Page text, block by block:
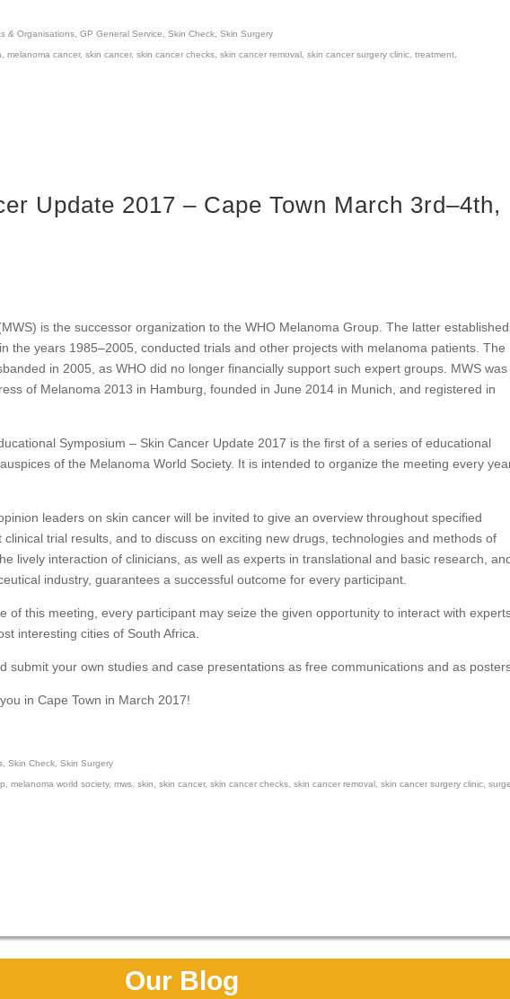
& Organisations, GP General Service, Skin Check, Skin Surgery
, melanoma cancer, skin cancer, skin cancer checks, skin cancer removal , skin cancer surgery clinic, treatment,
Update 2017 – Cape Town March 3rd–4th,
is the successor organization to the WHO Melanoma Group. The latter
the years 1985–2005, conducted trials and other projects with melanoma patients. The
in 2005, as WHO did no longer financially support such expert groups. MWS was
of Melanoma 2013 in Hamburg, founded in June 2014 in Munich, and registered in
Symposium – Skin Cancer Update 2017 is the first of a series of educational
of the Melanoma World Society. It is intended to organize the meeting every
leaders on skin cancer will be invited to give an overview throughout specified
trial results, and to discuss on exciting new drugs, technologies and methods of
lively interaction of clinicians, as well as experts in translational and basic research,
industry, guarantees a successful outcome for every participant.
of this meeting, every participant may seize the given opportunity to interact with
interesting cities of South Africa.
submit your own studies and case presentations as free communications and as
in Cape Town in March 2017!
,Skin Check ,Skin Surgery
,melanoma world society,mws ,skin ,skin cancer,skin cancer checks ,skin cancer removal ,skin cancer surgery clinic ,
Our Blog